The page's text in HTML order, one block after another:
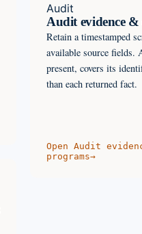
Audit
Audit evidence &
Retain a timestamped
available source fields.
present, covers its
than each returned fact.
Open Audit
programs→